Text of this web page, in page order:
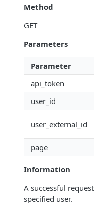
Method
GET
Parameters
Parameter
api_token
user_id
user_external_id
page
Information
A successful
specified user.